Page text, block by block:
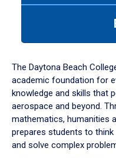
down
arrow
to
The Daytona Beach
academic foundation for
knowledge and skills that
aerospace and beyond.
mathematics, humanities
prepares students to
and solve complex